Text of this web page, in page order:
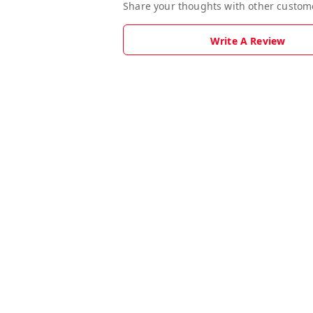
Share your thoughts with other
Write A Review